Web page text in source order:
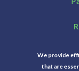
We provide
that are